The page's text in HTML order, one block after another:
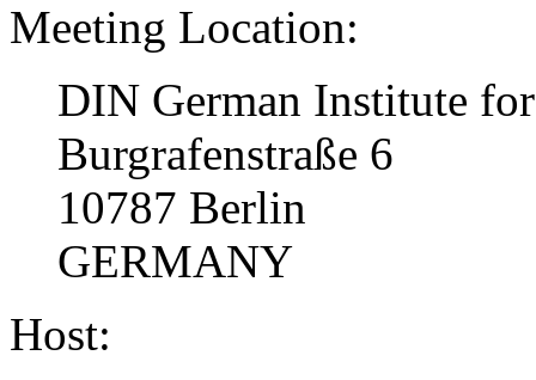
Meeting Location:
DIN German Institute
Burgrafenstraße 6
10787 Berlin
GERMANY
Host: